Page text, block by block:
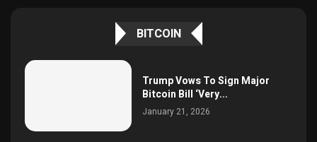
BITCOIN
Trump Vows To Sign Major
Bitcoin Bill ‘Very...
January 21, 2026